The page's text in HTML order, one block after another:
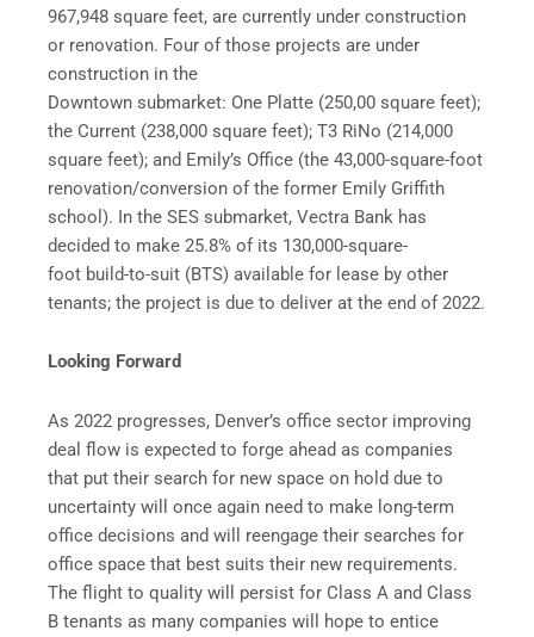
967,948 square feet, are currently under construction
or renovation. Four of those projects are under
construction in the
Downtown submarket: One Platte (250,00 square feet);
the Current (238,000 square feet); T3 RiNo (214,000
square feet); and Emily’s Office (the 43,000-square-foot
renovation/conversion of the former Emily Griffith
school). In the SES submarket, Vectra Bank has
decided to make 25.8% of its 130,000-square-
foot build-to-suit (BTS) available for lease by other
tenants; the project is due to deliver at the end of 2022.
Looking Forward
As 2022 progresses, Denver’s office sector improving
deal flow is expected to forge ahead as companies
that put their search for new space on hold due to
uncertainty will once again need to make long-term
office decisions and will reengage their searches for
office space that best suits their new requirements.
The flight to quality will persist for Class A and Class
B tenants as many companies will hope to entice